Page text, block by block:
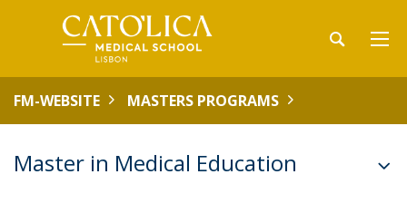
FM-WEBSITE MASTERS PROGRAMS
Master in Medical Education